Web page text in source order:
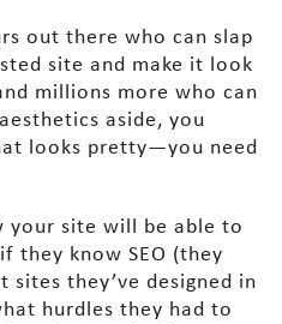
out there who can slap
site and make it look
millions more who can
aside, you
looks pretty—you need
your site will be able to
they know SEO (they
sites they’ve designed in
hurdles they had to